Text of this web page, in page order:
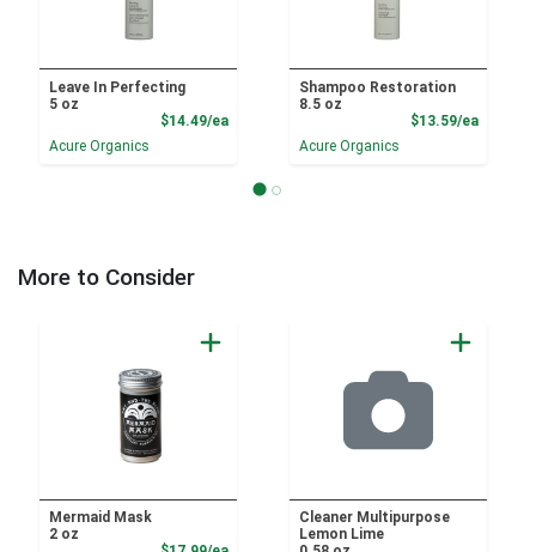
Leave In Perfecting
5 oz
$14.49/eaProduct Price
Acure Organics
Shampoo Restoration
8.5 oz
$13.59/ea
Acure Organics
More to Consider
Mermaid Mask
2 oz
Cleaner Multipurpose
Lemon Lime